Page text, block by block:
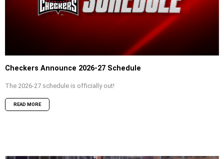
Checkers Announce 2026-27 Schedule
The 2026-27 schedule is officially out!
READ MORE